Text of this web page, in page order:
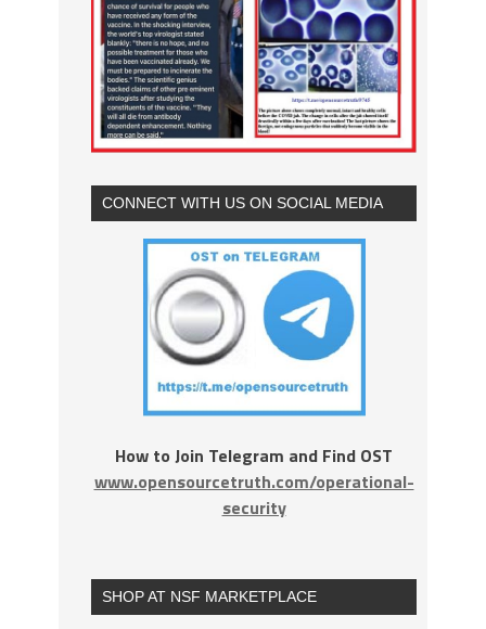
CONNECT WITH US ON SOCIAL MEDIA
How to Join Telegram and Find OST
www.opensourcetruth.com/operational-
security
SHOP AT NSF MARKETPLACE